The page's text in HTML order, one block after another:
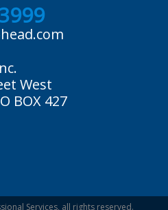
West
BOX 427
Services, all rights reserved.